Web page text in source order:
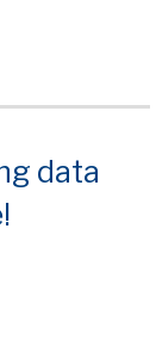
data